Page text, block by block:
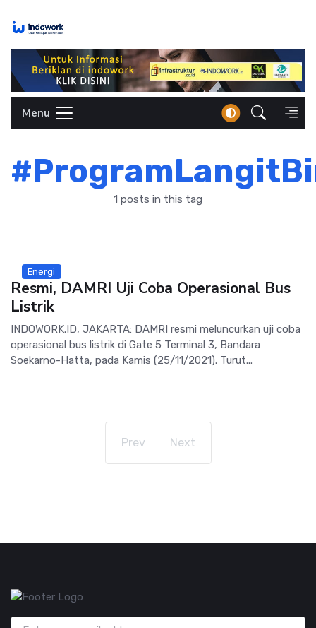
Menu
1 posts in this tag
Energi
Resmi, DAMRI Uji Coba Operasional Bus
Listrik
INDOWORK.ID, JAKARTA: DAMRI resmi meluncurkan uji coba
operasional bus listrik di Gate 5 Terminal 3, Bandara
Soekarno-Hatta, pada Kamis (25/11/2021). Turut...
Prev Next